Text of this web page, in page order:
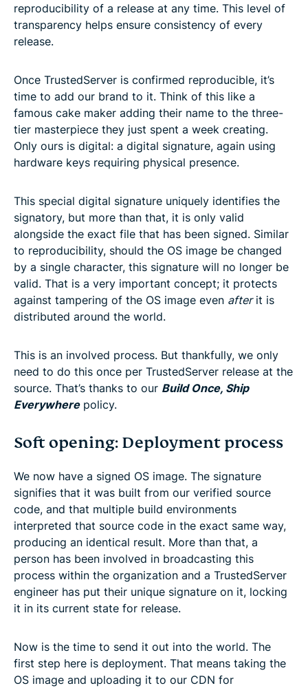
reproducibility of a release at any time. This level of
transparency helps ensure consistency of every
release.
Once TrustedServer is confirmed reproducible, it’s
time to add our brand to it. Think of this like a
famous cake maker adding their name to the three-
tier masterpiece they just spent a week creating.
Only ours is digital: a digital signature, again using
hardware keys requiring physical presence.
This special digital signature uniquely identifies the
signatory, but more than that, it is only valid
alongside the exact file that has been signed. Similar
to reproducibility, should the OS image be changed
by a single character, this signature will no longer be
valid. That is a very important concept; it protects
against tampering of the OS image even afterit is
distributed around the world.
This is an involved process. But thankfully, we only
need to do this once per TrustedServer release at the
source. That’s thanks to our Build Once, Ship
Everywherepolicy.
Soft opening: Deployment process
We now have a signed OS image. The signature
signifies that it was built from our verified source
code, and that multiple build environments
interpreted that source code in the exact same way,
producing an identical result. More than that, a
person has been involved in broadcasting this
process within the organization and a TrustedServer
engineer has put their unique signature on it, locking
it in its current state for release.
Now is the time to send it out into the world. The
first step here is deployment. That means taking the
OS image and uploading it to our CDN for